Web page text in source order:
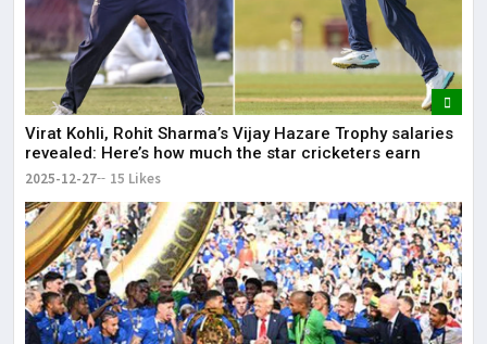
Virat Kohli, Rohit Sharma’s Vijay Hazare Trophy salaries
revealed: Here’s how much the star cricketers earn
2025-12-27 15 Likes